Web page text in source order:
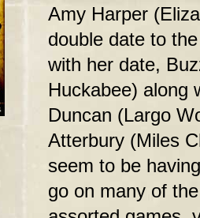
Amy Harper
double date to
with her date,
Huckabee) along
Duncan (Largo
Atterbury (Miles
seem to be
go on many of